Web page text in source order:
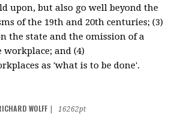
upon, but also go well beyond the
of the 19th and 20th centuries; (3)
the state and the omission of a
and (4)
as 'what is to be done'.
WOLFF
16262pt